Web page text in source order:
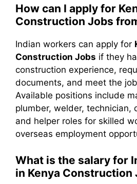
How can I apply for
Construction Jobs
Indian workers can apply for
Construction Jobs if they
construction experience,
documents, and meet the
Available positions include
plumber, welder, technician,
and helper roles for skilled
overseas employment
What is the salary for
in Kenya Construction